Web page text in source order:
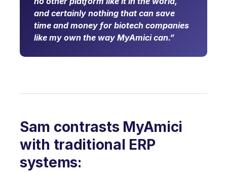
and certainly nothing that can save
time and money for biotech companies
like my own the way MyAmici can.
Sam contrasts MyAmici
with traditional ERP
systems: